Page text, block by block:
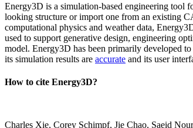
Energy3D is a simulation-based engineering tool
looking structure or import one from an existing
computational physics and weather data,
used to support generative design, engineering
model. Energy3D has been primarily developed
its simulation results are accurate and its user
How to cite Energy3D?
Charles Xie, Corey Schimpf, Jie Chao, Saeid